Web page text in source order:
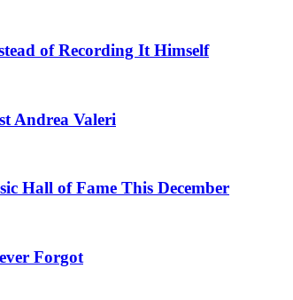
of Recording It Himself
Andrea Valeri
Hall of Fame This December
Forgot